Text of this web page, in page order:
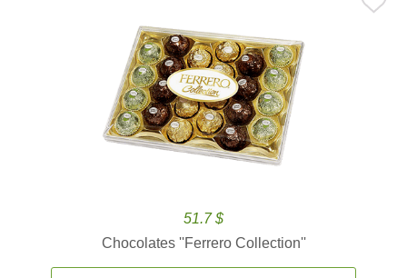
51.7 $
Chocolates ''Ferrero Collection''